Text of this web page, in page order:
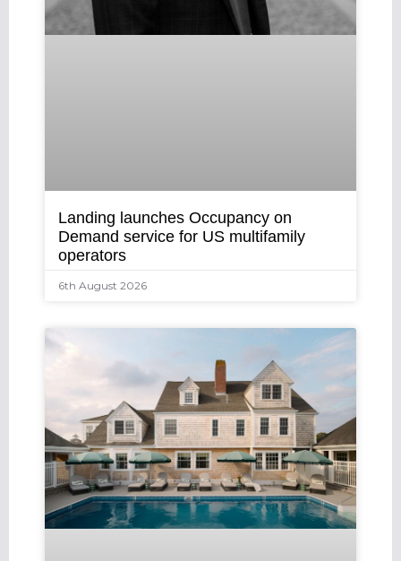
Landing launches Occupancy on
Demand service for US multifamily
operators
6th August 2026